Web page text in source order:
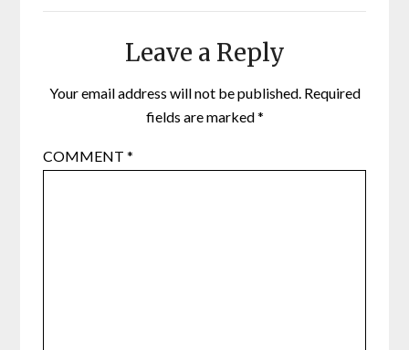
Leave a Reply
Your email address will not be published. Required
fields are marked*
COMMENT*